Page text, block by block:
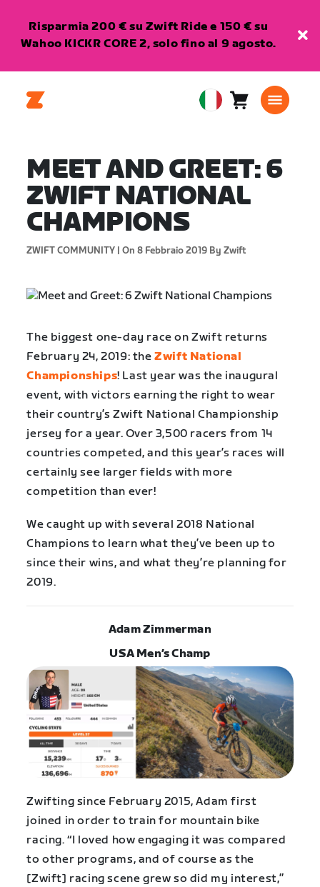
Risparmia 200 € su Zwift Ride e 150 € su
Wahoo KICKR CORE 2, solo fino al 9 agosto.
EuropeanCarrello0
MEET AND GREET: 6
ZWIFT NATIONAL
CHAMPIONS
ZWIFT COMMUNITY | On 8 Febbraio 2019 By Zwift
The biggest one-day race on Zwift returns
February 24, 2019: theZwift National
Championships! Last year was the inaugural
event, with victors earning the right to wear
their country’s Zwift National Championship
jersey for a year. Over 3,500 racers from 14
countries competed, and this year’s races will
certainly see larger fields with more
competition than ever!
We caught up with several 2018 National
Champions to learn what they’ve been up to
since their wins, and what they’re planning for
2019.
Adam Zimmerman
USA Men’s Champ
Zwifting since February 2015, Adam first
joined in order to train for mountain bike
racing. “I loved how engaging it was compared
to other programs, and of course as the
[Zwift] racing scene grew so did my interest,”